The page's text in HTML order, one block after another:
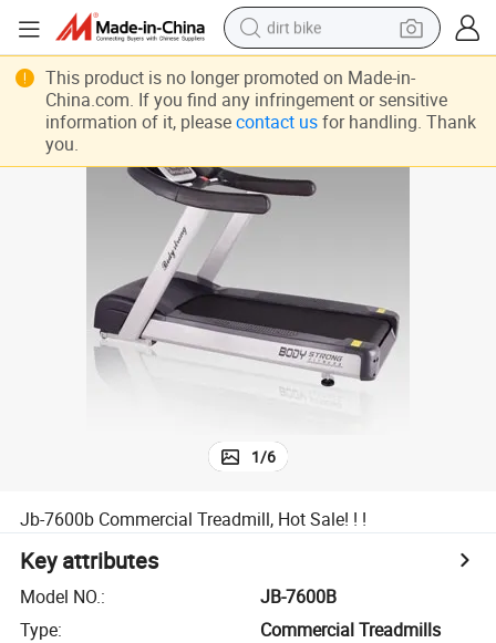
dirt bike
perfume
powder
electric motorcycle
crawler excavator
1/6
Jb-7600b Commercial Treadmill, Hot Sale! ! !
Key attributes
Model NO.:
JB-7600B
Type:
Commercial Treadmills
This product is no longer promoted on Made-in-
China.com. If you find any infringement or sensitive
information of it, please contact usfor handling. Thank
you.